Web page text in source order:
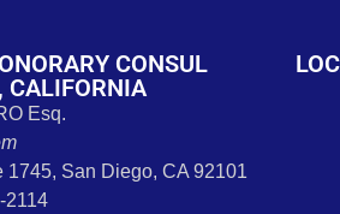
CONSUL
CALIFORNIA
Esq.
1745, San Diego, CA 92101
2114